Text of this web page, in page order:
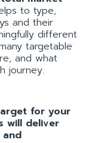
to type,
and their
different
targetable
and what
journey.
for your
will deliver